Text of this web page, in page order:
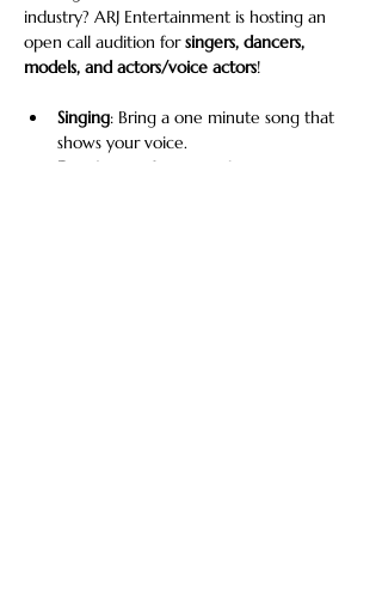
industry? ARJ Entertainment is hosting an
open call audition for singers, dancers,
models, and actors/voice actors!
Singing: Bring a one minute song that
shows your voice.
Dancing
: Perform your best moves. Be